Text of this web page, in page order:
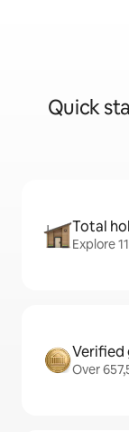
Quick
Total
Explore
Verified
Over